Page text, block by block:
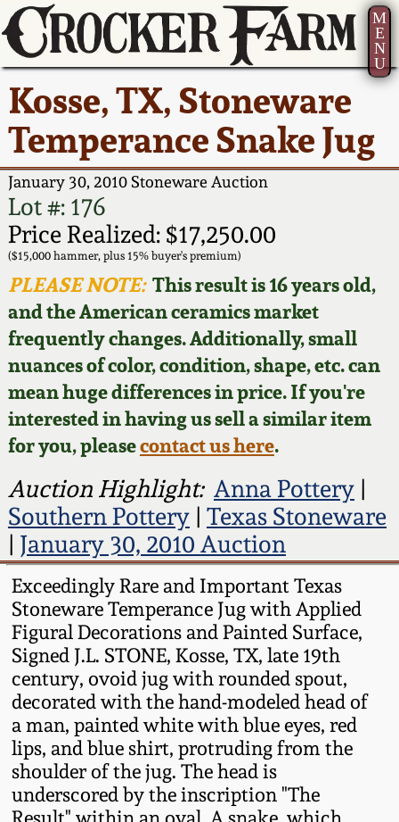
M
E
N
U
Kosse, TX, Stoneware
Temperance Snake Jug
January 30, 2010 Stoneware Auction
Lot #: 176
Price Realized: $17,250.00
($15,000 hammer, plus 15% buyer's premium)
PLEASE NOTE:This result is 16 years old,
and the American ceramics market
frequently changes. Additionally, small
nuances of color, condition, shape, etc. can
mean huge differences in price. If you're
interested in having us sell a similar item
for you, pleasecontact us here.
Auction Highlight: Anna Pottery|
Southern Pottery| Texas Stoneware
| January 30, 2010 Auction
Exceedingly Rare and Important Texas
Stoneware Temperance Jug with Applied
Figural Decorations and Painted Surface,
Signed J.L. STONE, Kosse, TX, late 19th
century, ovoid jug with rounded spout,
decorated with the hand-modeled head of
a man, painted white with blue eyes, red
lips, and blue shirt, protruding from the
shoulder of the jug. The head is
underscored by the inscription "The
Current Auction:
Summer
AMERICA 250! July 22 -
31, 2026
Full Online Catalog!
How to Bid
Video Gallery Tour
Order Print Catalog
Featured Photos
Now Accepting
Consignments
Post-Sale Price Lists
America 250!
Ward Collection
Spring 2026
Wahler Collection 2
Fall 2025
Summer 2025
Spring 2025
Wahler Collection
Fall 2024
Summer 2024
Spring 2024
Fall 2023
Summer 2023
Spring 2023
How to Sell Your
Pottery
Contact Us
Greatest Hits
New York State
Stoneware
New York City
Stoneware
New England
Stoneware
Southern Pottery
Face Jugs
David Drake Pottery
Edgefield, SC
Stoneware
Baltimore Stoneware
Virginia Stoneware
North Carolina Pottery
Tennessee Pottery
Southern Redware
About Us
Bio
Contact Info
How to Bid
Articles About Us
FAQ
Our Gallery
Blog